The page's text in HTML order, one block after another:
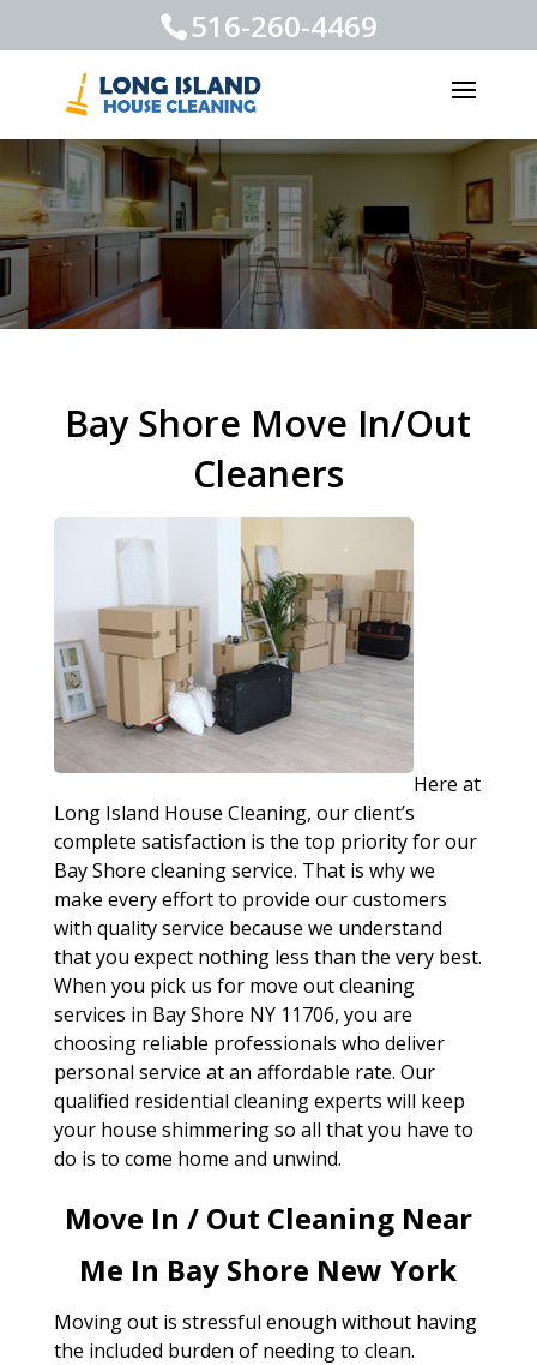
516-260-4469
Bay Shore Move In/Out
Cleaners
Here at
Long Island House Cleaning, our client’s
complete satisfaction is the top priority for our
Bay Shore cleaning service. That is why we
make every effort to provide our customers
with quality service because we understand
that you expect nothing less than the very best.
When you pick us for move out cleaning
services in Bay Shore NY 11706, you are
choosing reliable professionals who deliver
personal service at an affordable rate. Our
qualified residential cleaning experts will keep
your house shimmering so all that you have to
do is to come home and unwind.
Move In / Out Cleaning Near
Me In Bay Shore New York
Moving out is stressful enough without having
the included burden of needing to clean.